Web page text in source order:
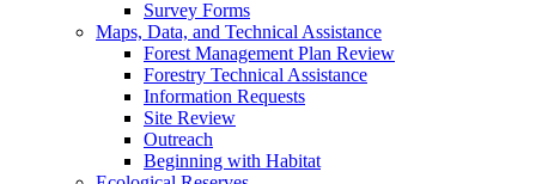
Survey Forms
Maps, Data, and Technical Assistance
Forest Management Plan Review
Forestry Technical Assistance
Information Requests
Site Review
Outreach
Beginning with Habitat